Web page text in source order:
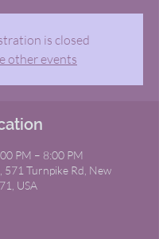
is closed
other events
PM – 8:00 PM
571 Turnpike Rd, New
USA